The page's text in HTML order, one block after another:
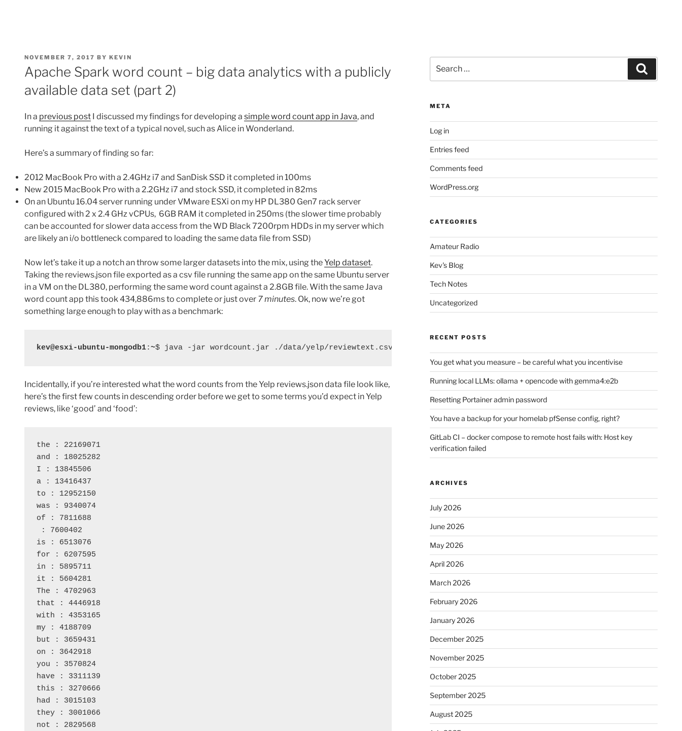
POSTED
ON
NOVEMBER 7, 2017 BY KEVIN
Apache Spark word count – big data analytics with a publicly
available data set (part 2)
In a previous post I discussed my findings for developing a simple word count app in Java, and
running it against the text of a typical novel, such as Alice in Wonderland.
Here’s a summary of finding so far:
2012 MacBook Pro with a 2.4GHz i7 and SanDisk SSD it completed in 100ms
New 2015 MacBook Pro with a 2.2GHz i7 and stock SSD, it completed in 82ms
On an Ubuntu 16.04 server running under VMware ESXi on my HP DL380 Gen7 rack server
configured with 2 x 2.4 GHz vCPUs, 6GB RAM it completed in 250ms (the slower time probably
can be accounted for slower data access from the WD Black 7200rpm HDDs in my server which
are likely an i/o bottleneck compared to loading the same data file from SSD)
Now let’s take it up a notch an throw some larger datasets into the mix, using theYelp dataset.
Taking the reviews.json file exported as a csv file running the same app on the same Ubuntu server
in a VM on the DL380, performing the same word count against a 2.8GB file. With the same Java
word count app this took434,886ms to complete or just over 7 minutes. Ok, now we’re got
something large enough to play with as a benchmark:
kev@esxi-ubuntu-mongodb1:~$ java -jar wordcount.jar ./data/yelp/reviewtext.csv
Incidentally, if you’re interested what the word counts from the Yelp reviews.json data file look like,
here’s the first few counts in descending order before we get to some terms you’d expect in Yelp
reviews, like ‘good’ and ‘food’:
the : 22169071
and : 18025282
I : 13845506
a : 13416437
to : 12952150
was : 9340074
of : 7811688
: 7600402
is : 6513076
for : 6207595
in : 5895711
it : 5604281
The : 4702963
that : 4446918
with : 4353165
my : 4188709
but : 3659431
on : 3642918
you : 3570824
have : 3311139
this : 3270666
had : 3015103
they : 3001066
not : 2829568
for:
META
Log in
Entries feed
Comments feed
WordPress.org
CATEGORIES
Amateur Radio
Kev's Blog
Tech Notes
Uncategorized
RECENT POSTS
You get what you measure – be careful what you incentivise
Running local LLMs: ollama + opencode with gemma4:e2b
Resetting Portainer admin password
You have a backup for your homelab pfSense config, right?
GitLab CI – docker compose to remote host fails with: Host key
verification failed
ARCHIVES
July 2026
June 2026
May 2026
April 2026
March 2026
February 2026
January 2026
December 2025
November 2025
October 2025
September 2025
August 2025